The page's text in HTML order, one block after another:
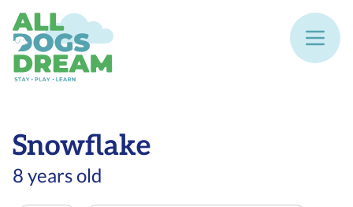
Snowflake
8 years old